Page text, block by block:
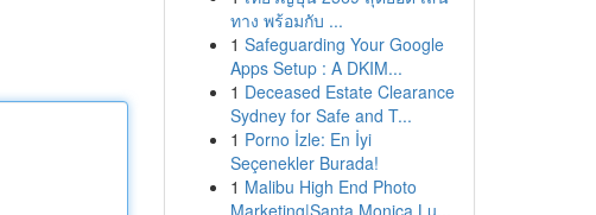
ทาง พร้อมกับ ...
1 Safeguarding Your Google
Apps Setup : A DKIM...
1 Deceased Estate Clearance
Sydney for Safe and T...
1 Porno İzle: En İyi
Seçenekler Burada!
1 Malibu High End Photo
Marketing|Santa Monica Lu...